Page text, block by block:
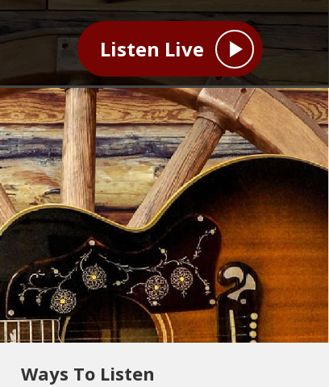
Listen Live
Ways To Listen